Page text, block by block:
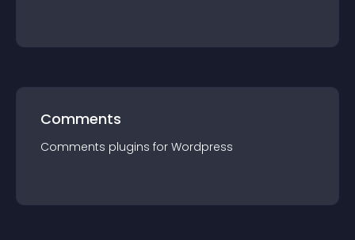
Comments
Comments plugins for Wordpress